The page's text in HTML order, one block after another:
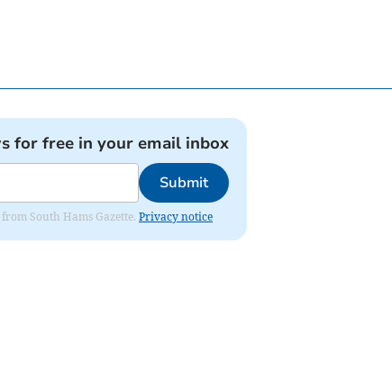
for free in your email inbox
Submit
South Hams Gazette. Privacy notice